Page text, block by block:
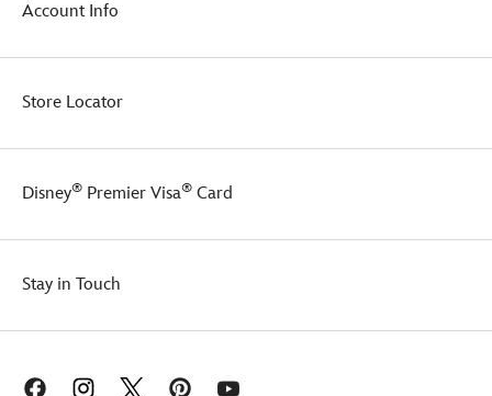
Account Info
Store Locator
Disney® Premier Visa® Card
Stay in Touch